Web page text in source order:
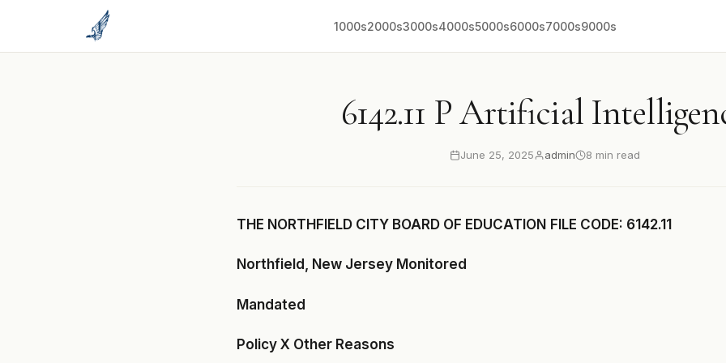
1000s2000s3000s4000s5000s6000s7000s9000s
6142.11 P Artificial
June 25, 2025 admin 8 min read
THE NORTHFIELD CITY BOARD OF EDUCATION FILE CODE: 6142.11
Northfield, New Jersey Monitored
Mandated
Policy X Other Reasons